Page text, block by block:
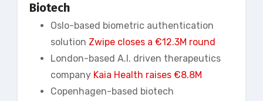
Biotech
Oslo-based biometric authentication
solution Zwipe closes a €12.3M round
London-based A.I. driven therapeutics
company Kaia Health raises €8.8M
Copenhagen-based biotech